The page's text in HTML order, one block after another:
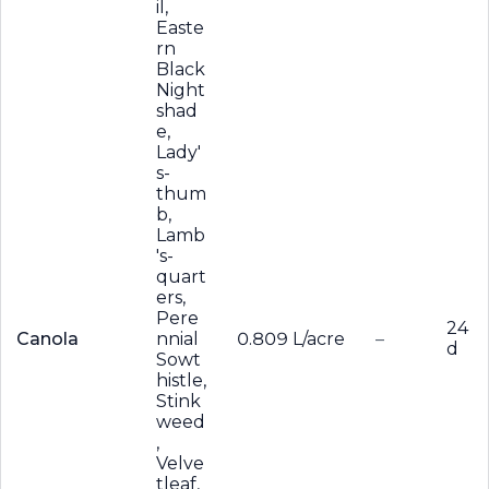
Canola
il,
Easte
rn
Black
Night
shad
e,
Lady'
s-
thum
b,
Lamb
's-
quart
ers,
Pere
nnial
Sowt
histle,
Stink
weed
,
Velve
tleaf,
0.809 L/acre –
24
d